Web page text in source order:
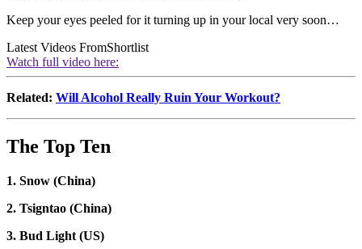
Keep your eyes peeled for it turning up in your local very soon…
Latest Videos FromShortlist
Watch full video here:
Related: Will Alcohol Really Ruin Your Workout?
The Top Ten
1. Snow (China)
2. Tsigntao (China)
3. Bud Light (US)